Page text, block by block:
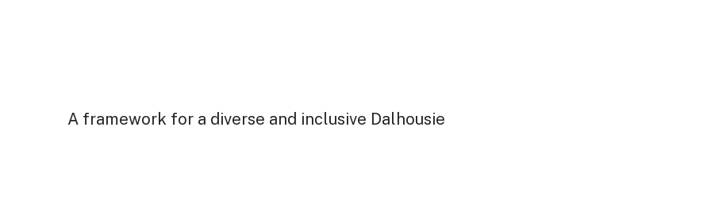
A framework for a diverse and inclusive Dalhousie